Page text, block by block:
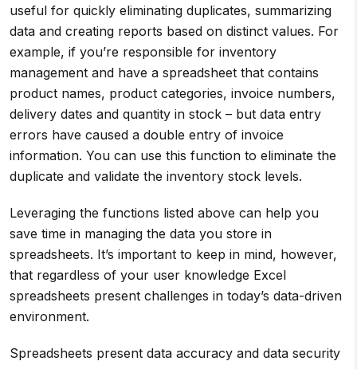
useful for quickly eliminating duplicates, summarizing
data and creating reports based on distinct values. For
example, if you’re responsible for inventory
management and have a spreadsheet that contains
product names, product categories, invoice numbers,
delivery dates and quantity in stock – but data entry
errors have caused a double entry of invoice
information. You can use this function to eliminate the
duplicate and validate the inventory stock levels.
Leveraging the functions listed above can help you
save time in managing the data you store in
spreadsheets. It’s important to keep in mind, however,
that regardless of your user knowledge Excel
spreadsheets present challenges in today’s data-driven
environment.
Spreadsheets present data accuracy and data security